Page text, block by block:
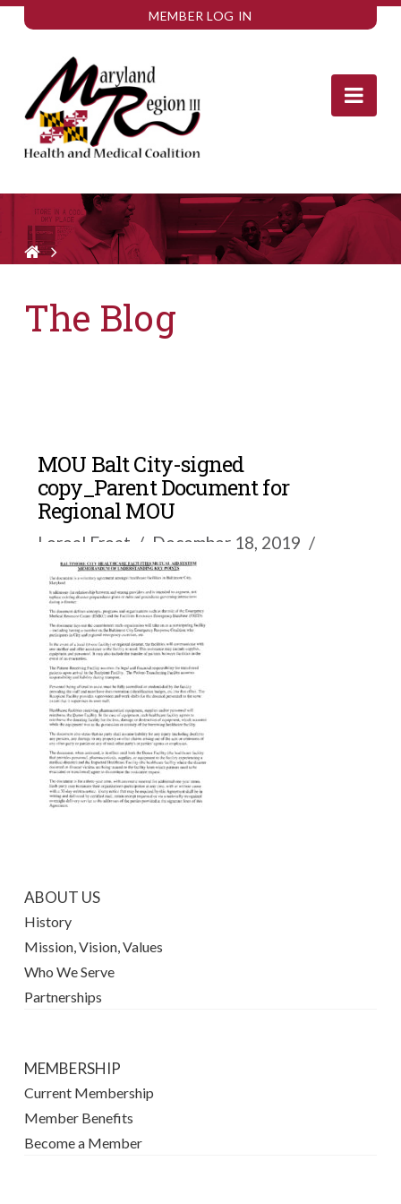
MEMBER LOG IN
The Blog
MOU Balt City-signed
copy_Parent Document for
Regional MOU
Loreal Froat December 18, 2019
ABOUT US
History
Mission, Vision, Values
Who We Serve
Partnerships
MEMBERSHIP
Current Membership
Member Benefits
Become a Member